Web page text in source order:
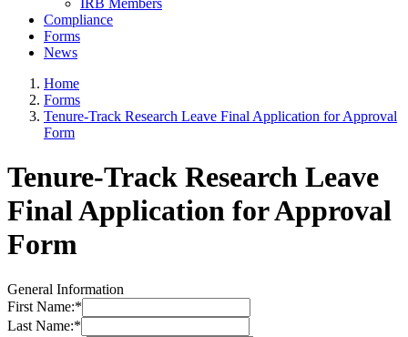
Compliance
Forms
News
Home
Forms
Tenure-Track Research Leave Final Application for Approval
Form
Tenure-Track Research Leave
Final Application for Approval
Form
General Information
First Name:*
Last Name:*